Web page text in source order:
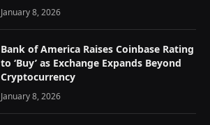
January 8, 2026
Bank of America Raises Coinbase Rating
to ‘Buy’ as Exchange Expands Beyond
Cryptocurrency
January 8, 2026